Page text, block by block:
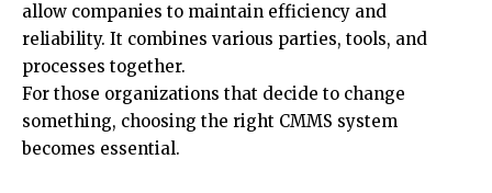
allow companies to maintain efficiency and
reliability. It combines various parties, tools, and
processes together.
For those organizations that decide to change
something, choosing the right CMMS system
becomes essential.